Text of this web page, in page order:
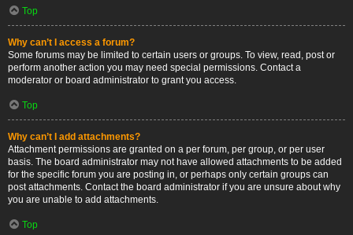
Top
Why can’t I access a forum?
Some forums may be limited to certain users or groups. To view, read, post or
perform another action you may need special permissions. Contact a
moderator or board administrator to grant you access.
Top
Why can’t I add attachments?
Attachment permissions are granted on a per forum, per group, or per user
basis. The board administrator may not have allowed attachments to be added
for the specific forum you are posting in, or perhaps only certain groups can
post attachments. Contact the board administrator if you are unsure about why
you are unable to add attachments.
Top